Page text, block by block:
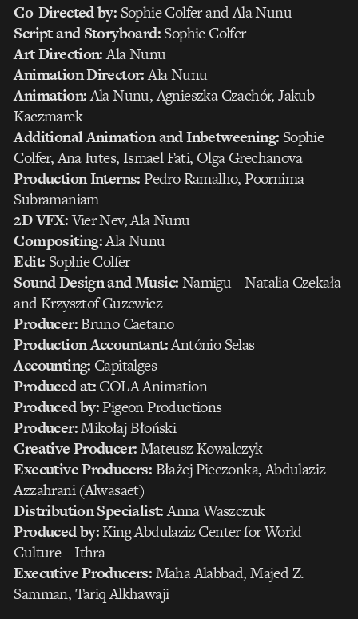
Co-Directed by: Sophie Colfer and Ala Nunu
Script and Storyboard:Sophie Colfer
Art Direction:Ala Nunu
Animation Director:Ala Nunu
Animation:Ala Nunu, Agnieszka Czachór, Jakub
Kaczmarek
Additional Animation and Inbetweening: Sophie
Colfer, Ana Iutes, Ismael Fati, Olga Grechanova
Production Interns:Pedro Ramalho, Poornima
Subramaniam
2D VFX:Vier Nev, Ala Nunu
Compositing:Ala Nunu
Edit: Sophie Colfer
Sound Design and Music:Namigu – Natalia Czekała
and Krzysztof Guzewicz
Producer:Bruno Caetano
Production Accountant:António Selas
Accounting: Capitalges
Produced at:COLA Animation
Produced by:Pigeon Productions
Producer:Mikołaj Błoński
Creative Producer:Mateusz Kowalczyk
Executive Producers:Błażej Pieczonka, Abdulaziz
Azzahrani (Alwasaet)
Distribution Specialist:Anna Waszczuk
Produced by:King Abdulaziz Center for World
Culture – Ithra
Executive Producers:Maha Alabbad, Majed Z.
Samman, Tariq Alkhawaji